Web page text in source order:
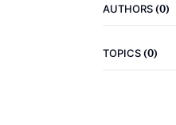
AUTHORS(0)
TOPICS(0)